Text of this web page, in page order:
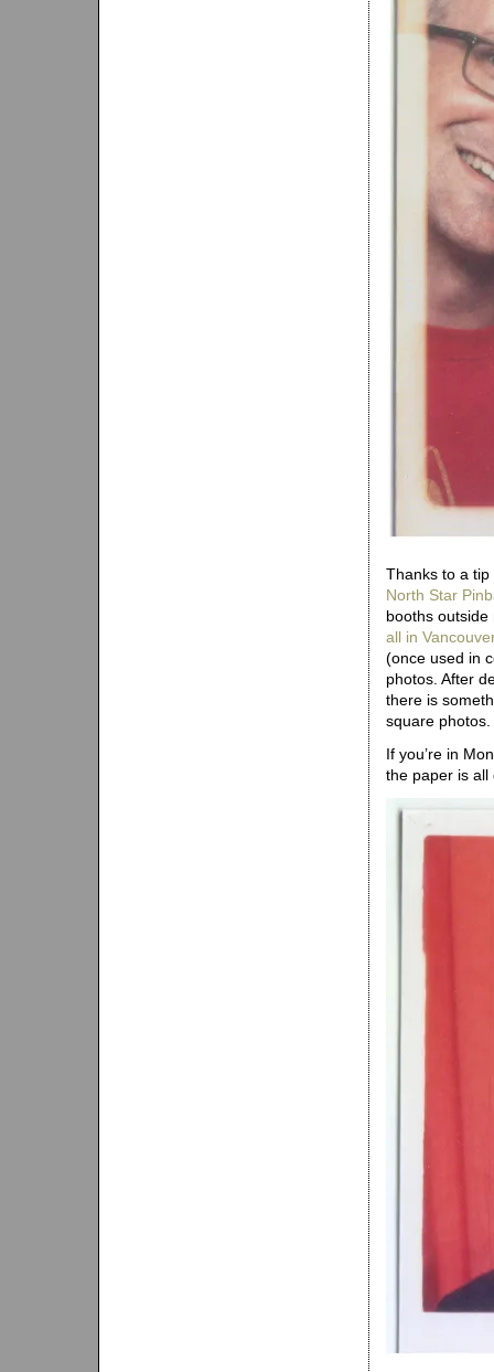
Thanks to a
North Star
booths
all in
(once used in
photos. After
there is
square photos.
If you’re in
the paper is all